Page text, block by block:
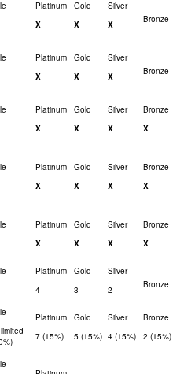
X X X
X X X
X X X X
X X X X
X X X X
4 3 2
7 (15%) 5 (15%) 4 (15%) 2 (15%)